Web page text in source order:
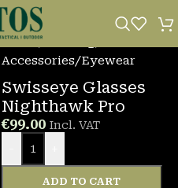
Home/
Accessories/Eyewear
Swisseye Glasses
Nighthawk Pro
€99.00 Incl. VAT
ADD TO CART